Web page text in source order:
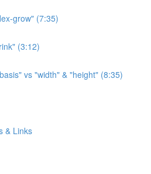
grow" (7:35)
(3:12)
vs "width" & "height" (8:35)
& Links